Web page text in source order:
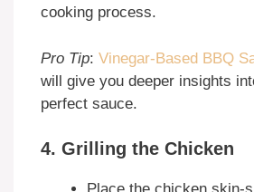
cooking process.
Pro Tip: Vinegar-Based BBQ
will give you deeper insights
perfect sauce.
4. Grilling the Chicken